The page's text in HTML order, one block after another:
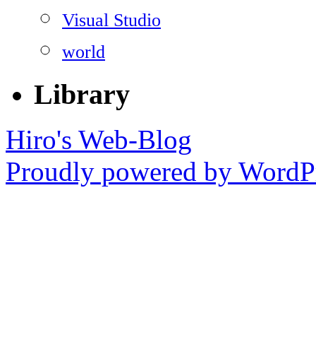
Visual Studio
world
Library
Hiro's Web-Blog
Proudly powered by